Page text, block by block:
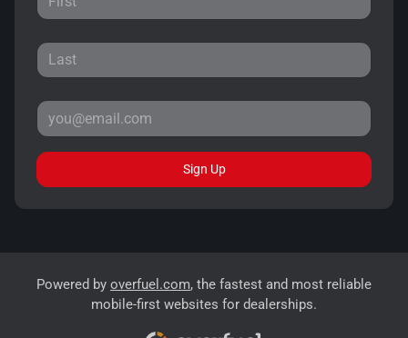
Sign Up
Powered by overfuel.com, the fastest and most reliable
mobile-first websites for dealerships.